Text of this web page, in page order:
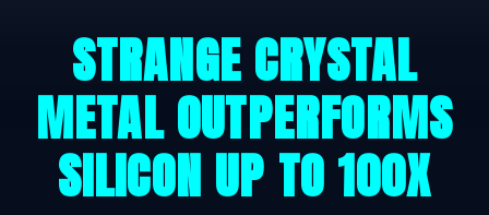
STRANGE CRYSTAL
METAL OUTPERFORMS
SILICON UP TO 100X